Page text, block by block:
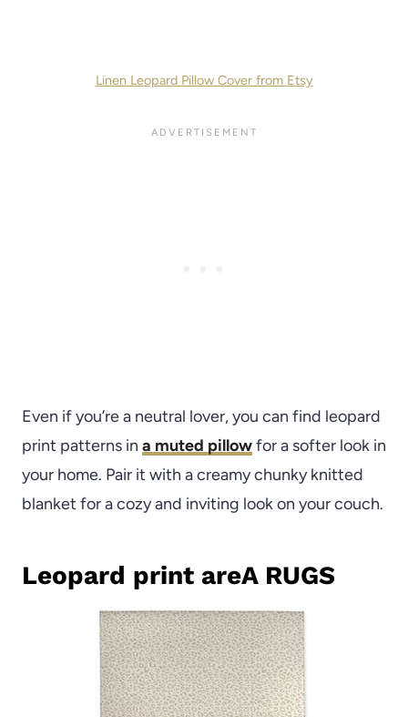
Linen Leopard Pillow Cover from Etsy
Even if you’re a neutral lover, you can find leopard
print patterns in a muted pillowfor a softer look in
your home. Pair it with a creamy chunky knitted
blanket for a cozy and inviting look on your couch.
Leopard print areA RUGS